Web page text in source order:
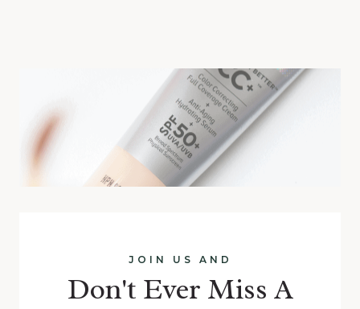
JOIN US AND
Don't Ever Miss A